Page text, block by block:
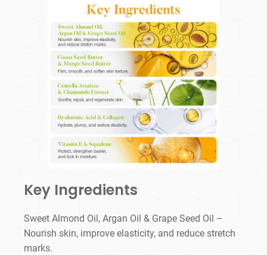
Key Ingredients
Sweet Almond Oil, Argan Oil & Grape Seed Oil –
Nourish skin, improve elasticity, and reduce stretch
marks.